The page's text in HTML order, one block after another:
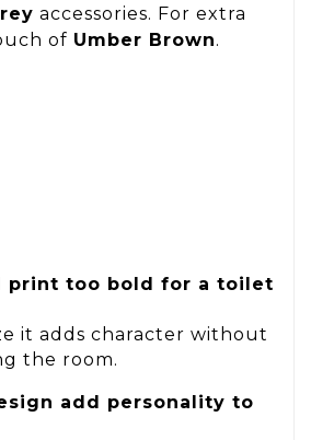
accessories. For extra
of Umber Brown.
print too bold for a toilet
it adds character without
the room.
add personality to